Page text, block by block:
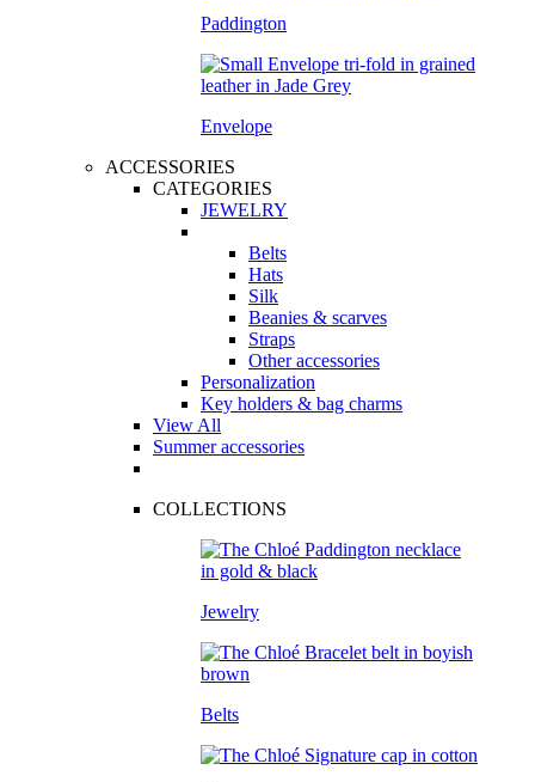
Paddington
Envelope
ACCESSORIES
CATEGORIES
JEWELRY
Belts
Hats
Silk
Beanies & scarves
Straps
Other accessories
Personalization
Key holders & bag charms
View All
Summer accessories
COLLECTIONS
Jewelry
Belts